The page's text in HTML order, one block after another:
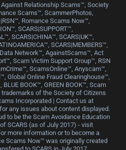
Relationship Scams™, Society
Scams™, ScammerPhotos,
Romance Scams Now™,
SCARS|SUPPORT™,
SCARS|CHINA™, SCARS|UK™,
SCARS|MEMBERS™,
Network™, AgainstScams™, Act
Scam Victim Support Group™, RSN
ScamsOnline™, Anyscam™,
Global Online Fraud Clearinghouse™,
BLUE BOOK™, GREEN BOOK™, Scam
of the Society of Citizens
Incorporated | Contact us at
any issues about content displayed.
to be the Scam Avoidance Education
SCARS (as of July 2017) - visit
more information or to become a
Scams Now™ was originally created